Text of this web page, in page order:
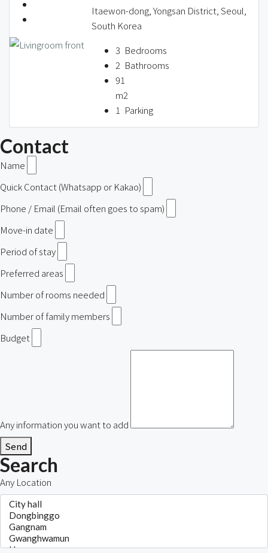
Itaewon-dong, Yongsan District, Seoul,
South Korea
3 Bedrooms
2 Bathrooms
91
m2
1 Parking
Contact
Name
Quick Contact (Whatsapp or Kakao)
Phone / Email (Email often goes to spam)
Move-in date
Period of stay
Preferred areas
Number of rooms needed
Number of family members
Budget
Any information you want to add
Send
Search
Any Location